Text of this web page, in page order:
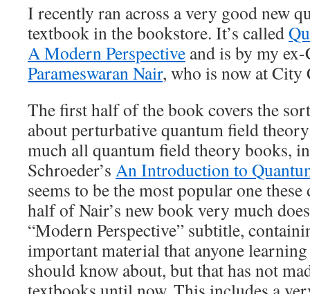
I recently ran across a very good new
textbook in the bookstore. It’s called
A Modern Perspective and is by my
Parameswaran Nair, who is now at City
The first half of the book covers the
about perturbative quantum field
much all quantum field theory books,
Schroeder’s An Introduction to
seems to be the most popular one
half of Nair’s new book very much
“Modern Perspective” subtitle,
important material that anyone
should know about, but that has not